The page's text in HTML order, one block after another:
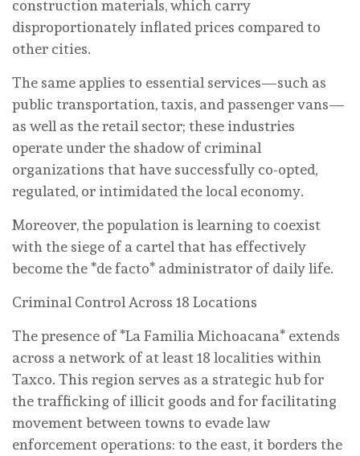
construction materials, which carry
disproportionately inflated prices compared to
other cities.
The same applies to essential services—such as
public transportation, taxis, and passenger vans—
as well as the retail sector; these industries
operate under the shadow of criminal
organizations that have successfully co-opted,
regulated, or intimidated the local economy.
Moreover, the population is learning to coexist
with the siege of a cartel that has effectively
become the *de facto* administrator of daily life.
Criminal Control Across 18 Locations
The presence of *La Familia Michoacana* extends
across a network of at least 18 localities within
Taxco. This region serves as a strategic hub for
the trafficking of illicit goods and for facilitating
movement between towns to evade law
enforcement operations: to the east, it borders the